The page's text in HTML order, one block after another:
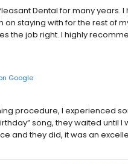
Dental for many
on staying with for the rest of
the job right. I highly
Google
procedure, I experienced
song, they waited until
and they did, it was an